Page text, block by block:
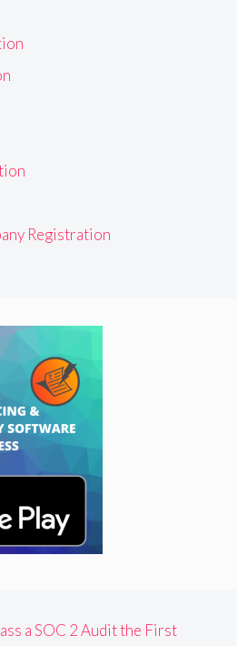
Registration
a SOC 2 Audit the First